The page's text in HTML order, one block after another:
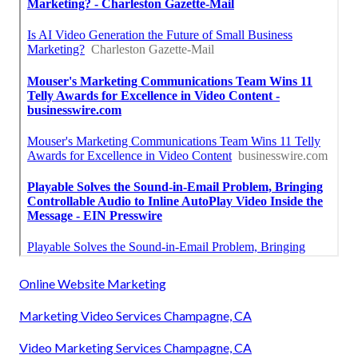
Online Website Marketing
Marketing Video Services Champagne, CA
Video Marketing Services Champagne, CA